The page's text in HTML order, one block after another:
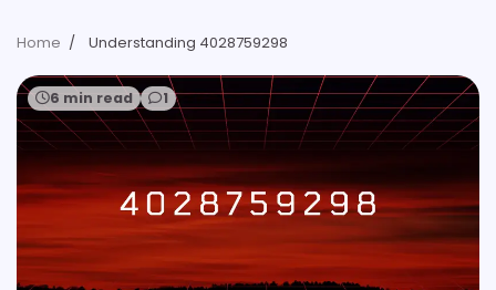
Home Understanding 4028759298
6 min read 1